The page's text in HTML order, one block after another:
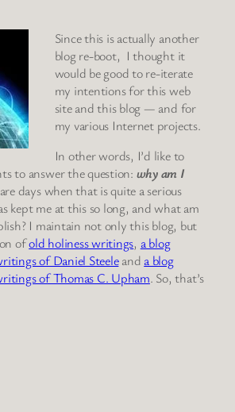
Since this is actually another
blog re-boot, I thought it
would be good to re-iterate
my intentions for this web
site and this blog — and for
my various Internet projects.
In other words, I’d like to
to answer the question: why am I
days when that is quite a serious
kept me at this so long, and what am
I maintain not only this blog, but
ofold holiness writings, a blog
of Daniel Steeleand a blog
of Thomas C. Upham. So, that’s